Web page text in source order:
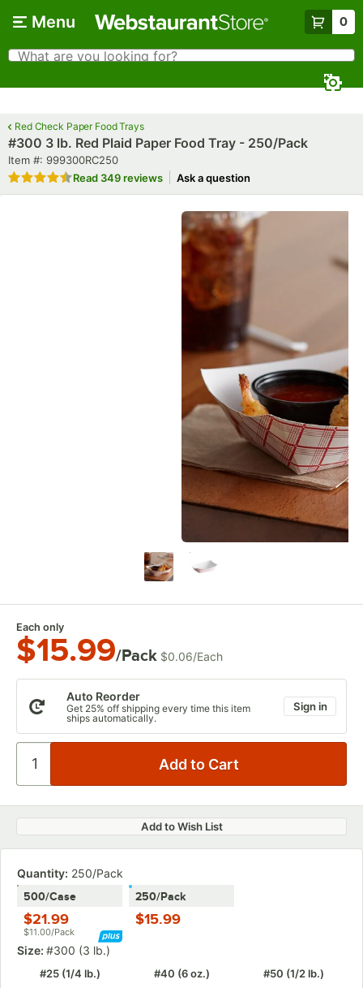
Menu 0
Search
What are you looking for?
Red Check Paper Food Trays
#300 3 lb. Red Plaid Paper Food Tray - 250/Pack
Item number
Item #: 999300RC250
Rated 4.7 out of 5 stars
Read 349 reviews Ask a question
Each only
$15.99/Pack $0.06/Each
Auto Reorder
Get 25% off shipping every time this item
ships automatically.
Sign in
Add to Wish List
Quantity: 250/Pack
500/Case
$21.99
$11.00/Pack
250/Pack
$15.99
Size: #300 (3 lb.)
#25 (1/4 lb.) #40 (6 oz.) #50 (1/2 lb.)